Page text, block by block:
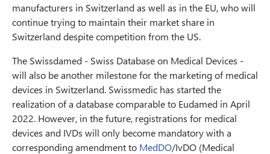
manufacturers in Switzerland as well as in the EU, who will
continue trying to maintain their market share in
Switzerland despite competition from the US.
The Swissdamed - Swiss Database on Medical Devices -
will also be another milestone for the marketing of medical
devices in Switzerland. Swissmedic has started the
realization of a database comparable to Eudamed in April
2022. However, in the future, registrations for medical
devices and IVDs will only become mandatory with a
corresponding amendment to MedDO/IvDO (Medical